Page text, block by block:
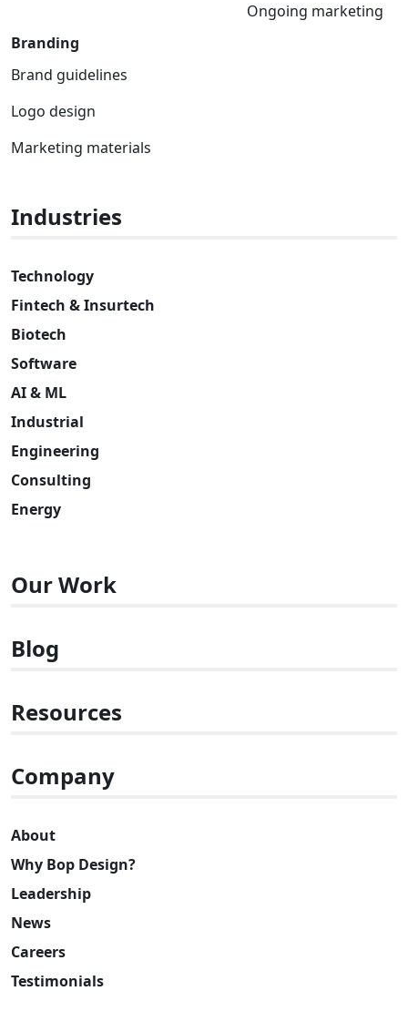
Ongoing marketing
Branding
Brand guidelines
Logo design
Marketing materials
Industries
Technology
Fintech & Insurtech
Biotech
Software
AI & ML
Industrial
Engineering
Consulting
Energy
Our Work
Blog
Resources
Company
About
Why Bop Design?
Leadership
News
Careers
Testimonials